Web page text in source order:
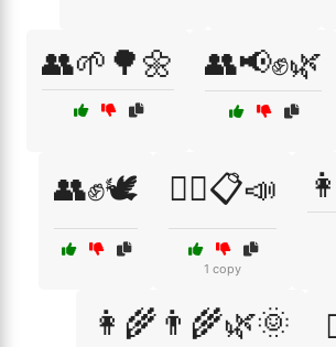
👥🌱🌳🌼 👥📢✊🌿
👥✊🕊️ 👨‍⚖️📋📣
1 copy
👩‍🌾👨‍🌾🌿🌞